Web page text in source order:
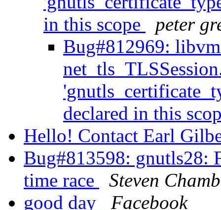
in this scope
peter
Bug#812969:
declared in this
Hello! Contact Earl
Bug#813598: gnutls28:
time race
Steven
good day
Facebook